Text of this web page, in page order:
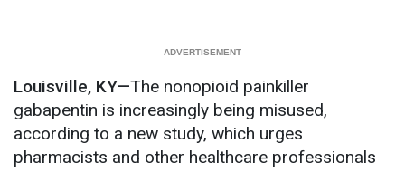
Louisville, KY—The nonopioid painkiller
gabapentin is increasingly being misused,
according to a new study, which urges
pharmacists and other healthcare professionals